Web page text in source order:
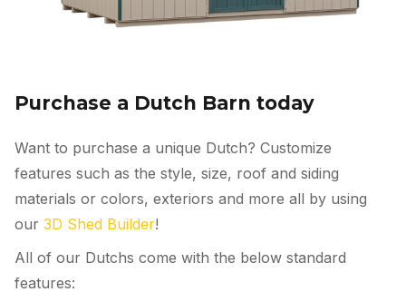
Purchase a Dutch Barn today
Want to purchase a unique Dutch? Customize
features such as the style, size, roof and siding
materials or colors, exteriors and more all by using
our 3D Shed Builder!
All of our Dutchs come with the below standard
features: